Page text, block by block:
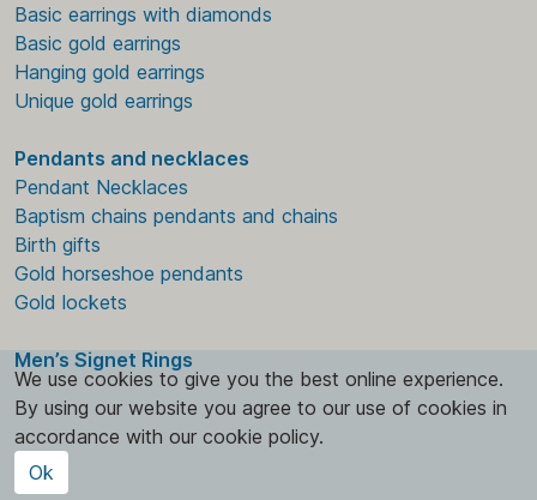
Basic earrings with diamonds
Basic gold earrings
Hanging gold earrings
Unique gold earrings
Pendants and necklaces
Pendant Necklaces
Baptism chains pendants and chains
Birth gifts
Gold horseshoe pendants
Gold lockets
Men’s Signet Rings
We use cookies to give you the best online experience.
By using our website you agree to our use of cookies in
accordance with our cookie policy.
Ok